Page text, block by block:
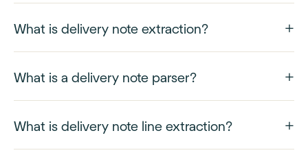
What is delivery note extraction?
What is a delivery note parser?
What is delivery note line extraction?